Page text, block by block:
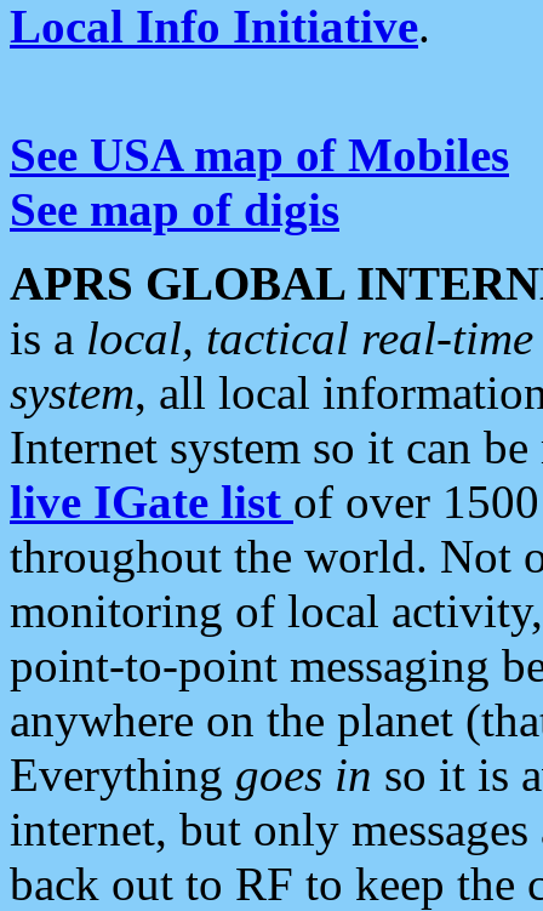
Local Info Initiative.
See USA map of Mobiles
See map of digis
APRS GLOBAL
is a local, tactical real-
system, all local
Internet system so it can
live IGate list of over
throughout the world. Not
monitoring of local
point-to-point messaging
anywhere on the planet
Everything goes in so it is
internet, but only
back out to RF to keep the